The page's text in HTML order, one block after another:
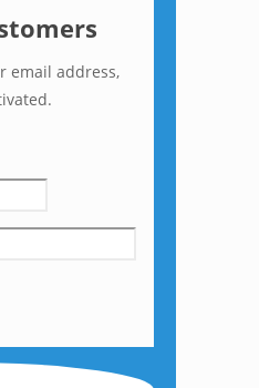
email address,